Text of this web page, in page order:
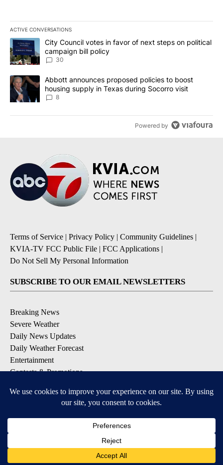
ACTIVE CONVERSATIONS
The following is a list of the most commented articles in the last
A trending article titled "City Council votes in favor of next
City Council votes in favor of next steps on political
campaign bill policy
30
A trending article titled "Abbott announces proposed policies to
Abbott announces proposed policies to boost
housing supply in Texas during Socorro visit
8
Powered by
Terms of Service | Privacy Policy | Community Guidelines |
KVIA-TV FCC Public File | FCC Applications |
Do Not Sell My Personal Information
SUBSCRIBE TO OUR EMAIL NEWSLETTERS
Breaking News
Severe Weather
Daily News Updates
Daily Weather Forecast
Entertainment
Contests & Promotions
DOWNLOAD OUR APPS
Available for iOS and Android